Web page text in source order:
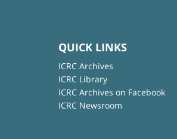
QUICK LINKS
ICRC Archives
ICRC Library
ICRC Archives on Facebook
ICRC Newsroom